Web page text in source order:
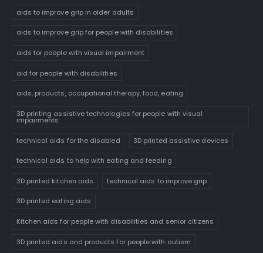
aids to improve grip in older adults
aids to improve grip for people with disabilities
aids for people with visual impairment
aid for people with disabilities
aids, products, occupational therapy, food, eating
3D printing assistive technologies for people with visual
impairments
technical aids for the disabled 3D printed assistive devices
technical aids to help with eating and feeding
3D printed kitchen aids technical aids to improve grip
3D printed eating aids
Kitchen aids for people with disabilities and senior citizens
3D printed aids and products for people with autism